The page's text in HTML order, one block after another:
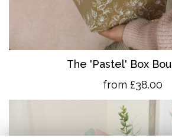
The 'Pastel' Box
from £38.00